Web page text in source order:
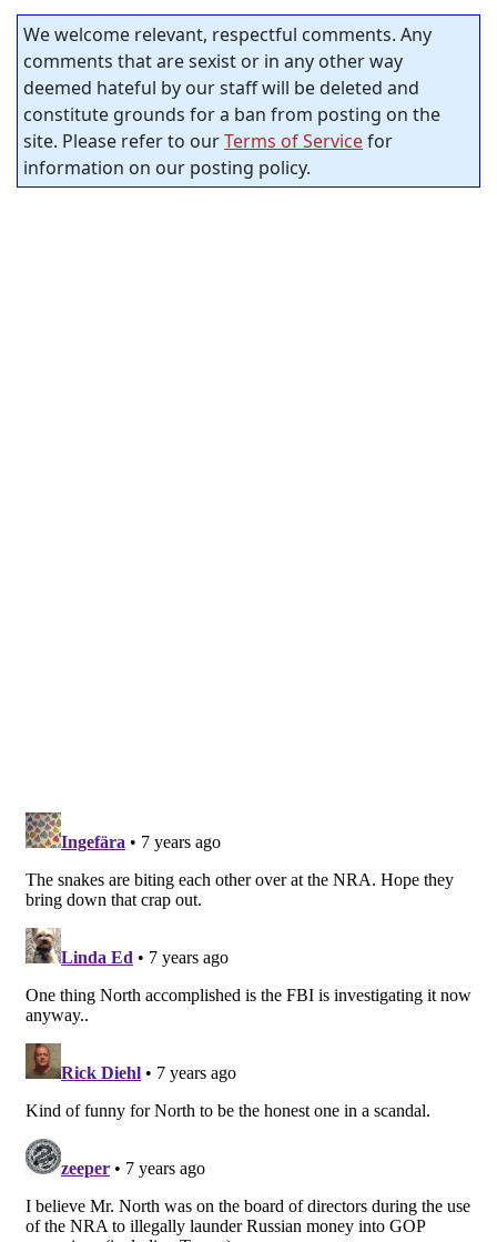
We welcome relevant, respectful comments. Any
comments that are sexist or in any other way
deemed hateful by our staff will be deleted and
constitute grounds for a ban from posting on the
site. Please refer to ourTerms of Servicefor
information on our posting policy.